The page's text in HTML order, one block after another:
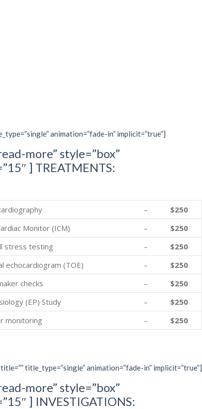
animation=”fade-in” implicit=”true”]
more” style=”box”
] TREATMENTS:
–
$250
Monitor (ICM)
–
$250
stress testing
–
$250
echocardiogram (TOE)
–
$250
checks
–
$250
(EP) Study
–
$250
monitoring
– $250
title_type=”single” animation=”fade-in” implicit=”true”]
more” style=”box”
] INVESTIGATIONS: